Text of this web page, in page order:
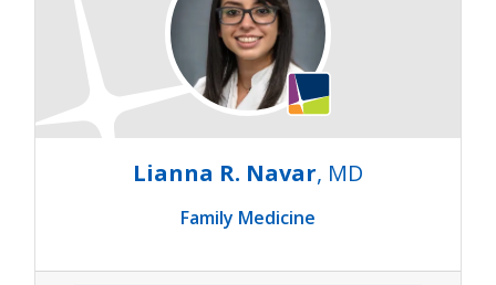
Lianna R. Navar, MD
Family Medicine